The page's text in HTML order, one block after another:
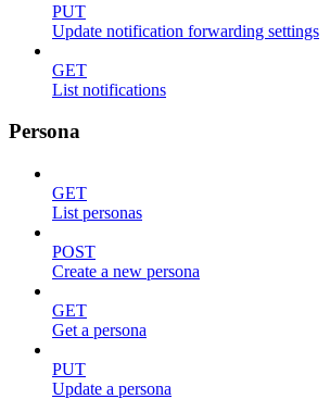
PUT
Update notification forwarding settings
GET
List notifications
Persona
GET
List personas
POST
Create a new persona
GET
Get a persona
PUT
Update a persona